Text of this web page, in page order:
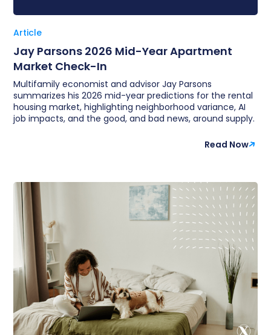
Article
Jay Parsons 2026 Mid-Year Apartment
Market Check-In
Multifamily economist and advisor Jay Parsons
summarizes his 2026 mid-year predictions for the rental
housing market, highlighting neighborhood variance, AI
job impacts, and the good, and bad news, around supply.
Read Now